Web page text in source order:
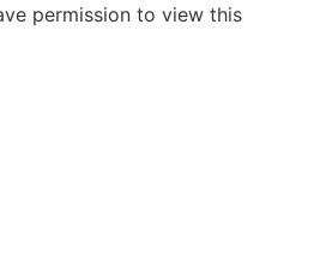
permission to view this